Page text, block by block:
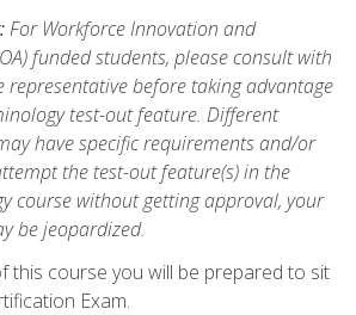
For Workforce Innovation and
funded students, please consult with
representative before taking advantage
test-out feature. Different
have specific requirements and/or
the test-out feature(s) in the
course without getting approval, your
be jeopardized.
this course you will be prepared to sit
Exam.